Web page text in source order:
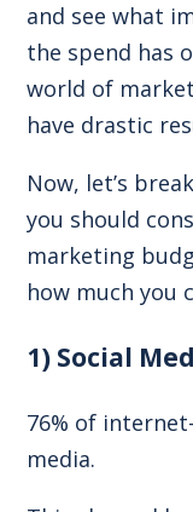
and see what
the spend has
world of
have drastic
Now, let’s
you should
marketing
how much you
1) Social
76% of
media.